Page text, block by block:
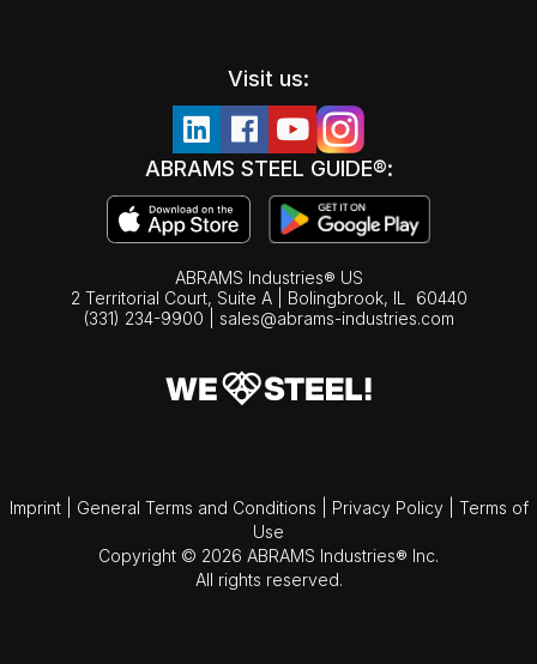
Visit us:
ABRAMS STEEL GUIDE®:
ABRAMS Industries® US
2 Territorial Court, Suite A | Bolingbrook, IL
60440
(331) 234-9900
sales@abrams-industries.com
Imprint General Terms and Conditions Privacy Policy
Terms of
Use
Copyright © 2026 ABRAMS Industries® Inc.
All rights reserved.